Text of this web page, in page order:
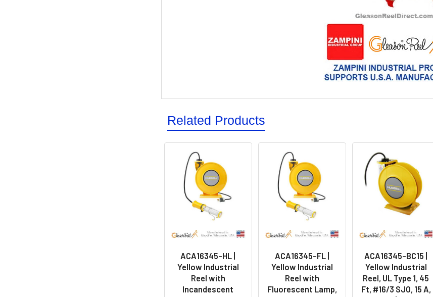
Related Products
ACA16345-HL |
Yellow Industrial
Reel with
Incandescent
ACA16345-FL |
Yellow Industrial
Reel with
Fluorescent Lamp,
ACA16345-BC15 |
Yellow Industrial
Reel, UL Type 1, 45
Ft, #16/3 SJO, 15 A,